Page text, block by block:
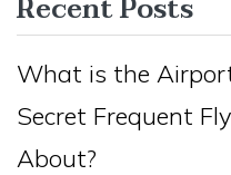
Recent Posts
What is the
Secret Frequent
About?